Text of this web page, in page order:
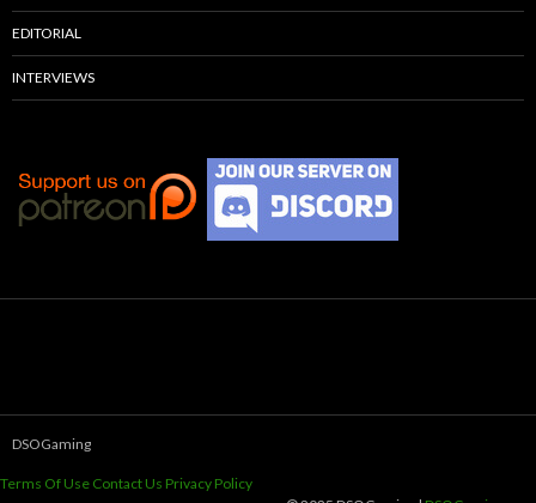
EDITORIAL
INTERVIEWS
DSOGaming
Terms Of Use Contact Us Privacy Policy